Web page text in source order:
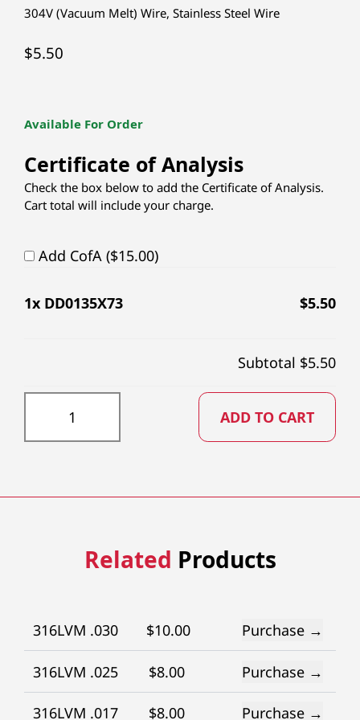
304V (Vacuum Melt) Wire, Stainless Steel Wire
$5.50
Available For Order
Certificate of Analysis
Check the box below to add the Certificate of Analysis.
Cart total will include your charge.
Add CofA ($15.00)
1x DD0135X73 $5.50
Subtotal $5.50
ADD TO CART
Related Products
316LVM .030 $10.00 Purchase →
316LVM .025 $8.00 Purchase →
316LVM .017 $8.00 Purchase →